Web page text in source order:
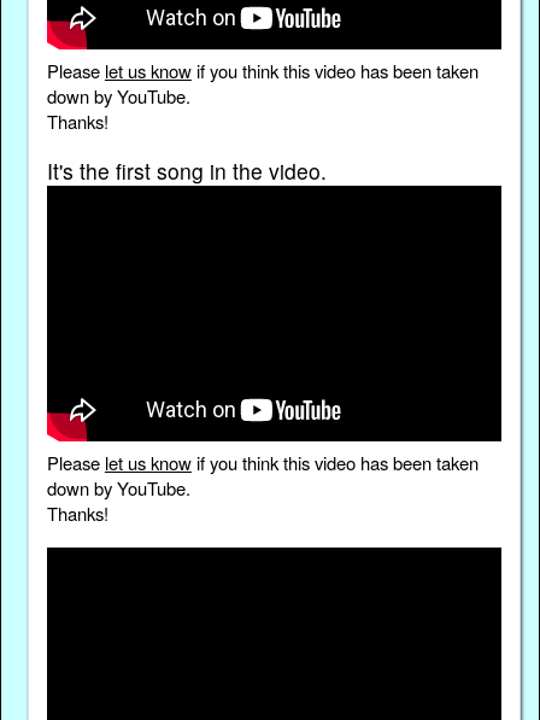
Please let us knowif you think this video has been taken
down by YouTube.
Thanks!
It's the first song in the video.
Please let us knowif you think this video has been taken
down by YouTube.
Thanks!